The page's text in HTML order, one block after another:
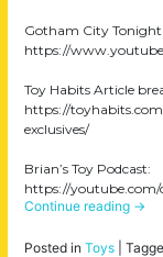
Gotham City
https://
Toy Habits Article
https://
exclusives/
Brian’s Toy Podcast:
https://youtube.com/
Continue reading →
Posted in Toys